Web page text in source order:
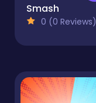
Smash
0 (0 Reviews)